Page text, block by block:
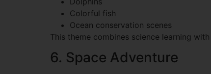
Colorful fish
Ocean conservation scenes
This theme combines science learning
6. Space Adventure